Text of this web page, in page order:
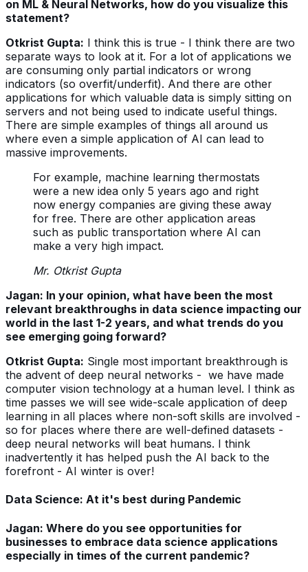
on ML & Neural Networks, how do you visualize this
statement?
Otkrist Gupta: I think this is true - I think there are two
separate ways to look at it. For a lot of applications we
are consuming only partial indicators or wrong
indicators (so overfit/underfit). And there are other
applications for which valuable data is simply sitting on
servers and not being used to indicate useful things.
There are simple examples of things all around us
where even a simple application of AI can lead to
massive improvements.
For example, machine learning thermostats
were a new idea only 5 years ago and right
now energy companies are giving these away
for free. There are other application areas
such as public transportation where AI can
make a very high impact.
Mr. Otkrist Gupta
Jagan: In your opinion, what have been the most
relevant breakthroughs in data science impacting our
world in the last 1-2 years, and what trends do you
see emerging going forward?
Otkrist Gupta: Single most important breakthrough is
the advent of deep neural networks - we have made
computer vision technology at a human level. I think as
time passes we will see wide-scale application of deep
learning in all places where non-soft skills are involved -
so for places where there are well-defined datasets -
deep neural networks will beat humans. I think
inadvertently it has helped push the AI back to the
forefront - AI winter is over!
Data Science: At it's best during Pandemic
Jagan: Where do you see opportunities for
businesses to embrace data science applications
especially in times of the current pandemic?